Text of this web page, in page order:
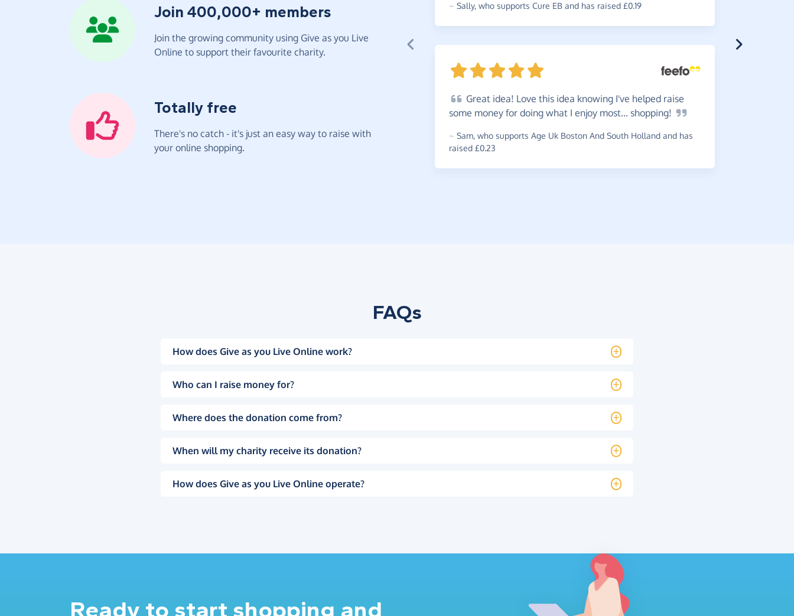
Join 400,000+ members
Join the growing community using Give as you Live
Online to support their favourite charity.
Totally free
There's no catch - it's just an easy way to raise with
your online shopping.
~ Sally, who supports Cure EB and has raised £0.19
Great idea! Love this idea knowing I've helped raise
some money for doing what I enjoy most... shopping!
~ Sam, who supports Age Uk Boston And South Holland and has
raised £0.23
FAQs
How does Give as you Live Online work?
Who can I raise money for?
Where does the donation come from?
When will my charity receive its donation?
How does Give as you Live Online operate?
Ready to start shopping and